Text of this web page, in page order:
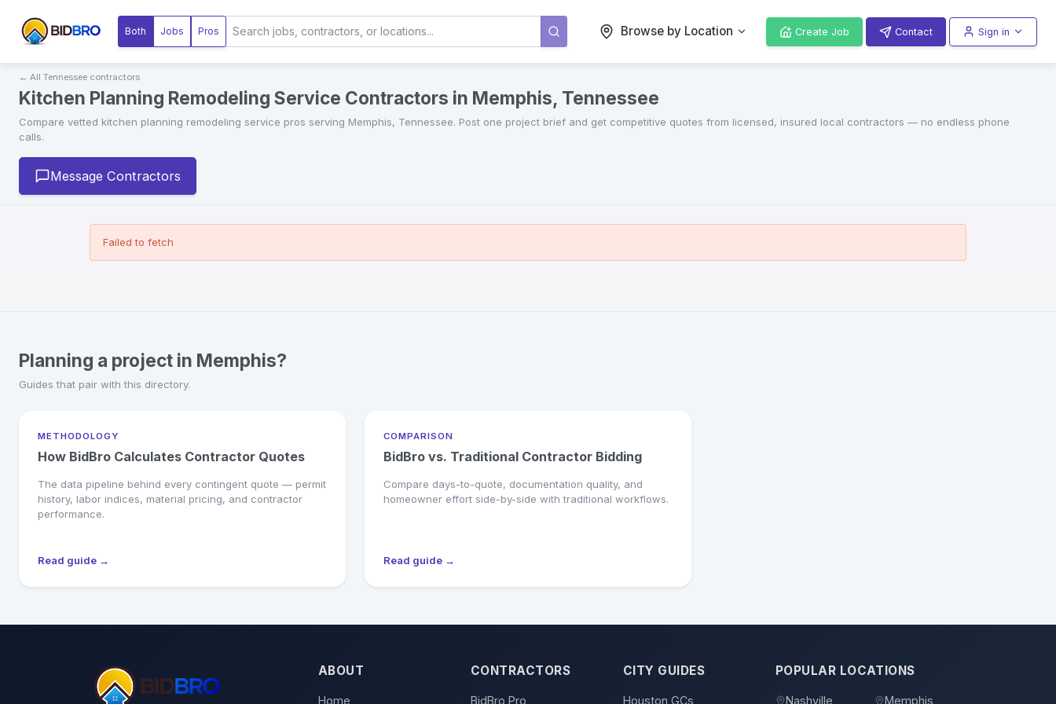
Both Jobs Pros Browse by Location Create Job Contact Sign in
← All Tennessee contractors
Kitchen Planning Remodeling Service Contractors in Memphis, Tennessee
Compare vetted kitchen planning remodeling service pros serving Memphis, Tennessee. Post one project brief and get competitive quotes from licensed, insured local contractors — no endless phone
calls.
Message Contractors
Failed to fetch
Planning a project in Memphis?
Guides that pair with this directory.
METHODOLOGY
How BidBro Calculates Contractor Quotes
The data pipeline behind every contingent quote — permit
history, labor indices, material pricing, and contractor
performance.
Read guide →
COMPARISON
BidBro vs. Traditional Contractor Bidding
Compare days-to-quote, documentation quality, and
homeowner effort side-by-side with traditional workflows.
Read guide →
ABOUT
Home
CONTRACTORS
BidBro Pro
CITY GUIDES
Houston GCs
POPULAR LOCATIONS
Nashville Memphis